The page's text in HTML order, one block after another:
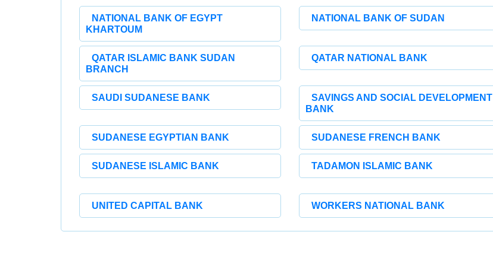
NATIONAL BANK OF EGYPT
KHARTOUM
NATIONAL BANK OF SUDAN
QATAR ISLAMIC BANK SUDAN
BRANCH
QATAR NATIONAL BANK
SAUDI SUDANESE BANK
SAVINGS AND SOCIAL DEVELOPMENT
BANK
SUDANESE EGYPTIAN BANK SUDANESE FRENCH BANK
SUDANESE ISLAMIC BANK TADAMON ISLAMIC BANK
UNITED CAPITAL BANK WORKERS NATIONAL BANK